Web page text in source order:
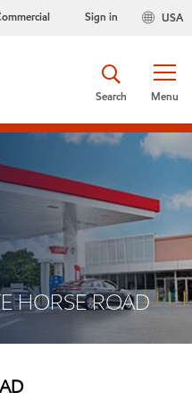
USA
Sign in
Menu
Search
HORSE ROAD